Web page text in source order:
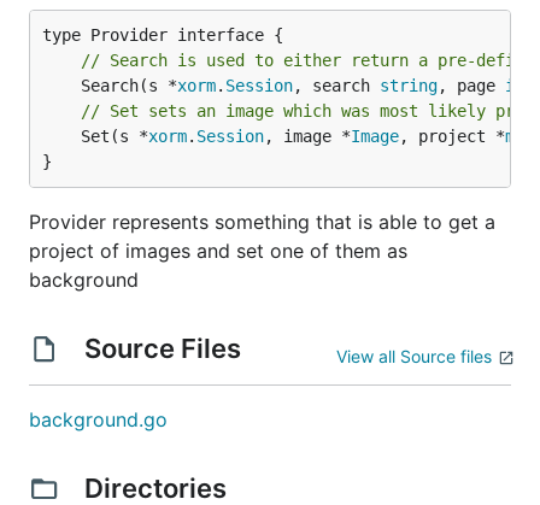
// Search is used to either return a pre-
	Search(s *
xorm. Session, search string, page
// Set sets an image which was most likely
	Set(s *
xorm. Session, image *Image, project *
}
Provider represents something that is able to get a
project of images and set one of them as
background
Source Files View all Source files
background.go
Directories